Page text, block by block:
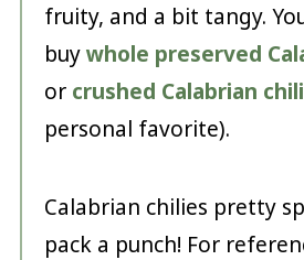
fruity, and a bit tangy.
buywhole preserved
or crushed Calabrian
personal favorite).
Calabrian chilies pretty
pack a punch! For